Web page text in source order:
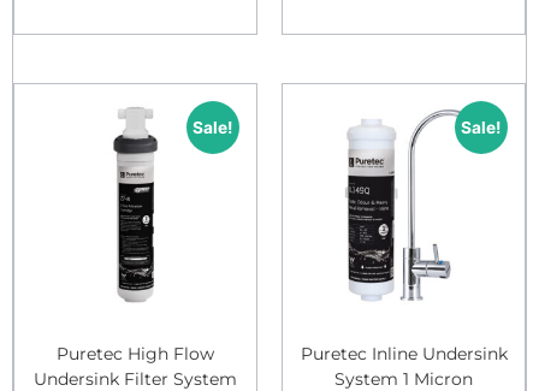
Sale!
Puretec High Flow
Undersink Filter System
Sale!
Puretec Inline Undersink
System 1 Micron